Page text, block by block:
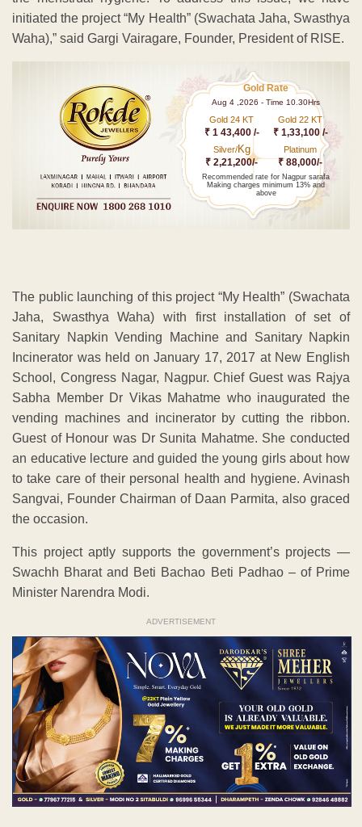
initiated the project “My Health” (Swachata Jaha, Swasthya
Waha),” said Gargi Vairagare, Founder, President of RISE.
Gold Rate
Aug 4 ,2026 - Time 10.30Hrs
Gold 24 KT
₹ 1 43,400 /-
Gold 22 KT
₹ 1,33,100 /-
Silver/Kg
₹ 2,21,200/-
Platinum
₹ 88,000/-
Recommended rate for Nagpur sarafa
Making charges minimum 13% and
above
The public launching of this project “My Health” (Swachata
Jaha, Swasthya Waha) with first installation of set of
Sanitary Napkin Vending Machine and Sanitary Napkin
Incinerator was held on January 17, 2017 at New English
School, Congress Nagar, Nagpur. Chief Guest was Rajya
Sabha Member Dr Vikas Mahatme who inaugurated the
vending machines and incinerator by cutting the ribbon.
Guest of Honour was Dr Sunita Mahatme. She conducted
an educative lecture and guided the young girls about how
to take care of their personal health and hygiene. Avinash
Sangvai, Founder Chairman of Daan Parmita, also graced
the occasion.
This project aptly supports the government’s projects —
Swachh Bharat and Beti Bachao Beti Padhao – of Prime
Minister Narendra Modi.
ADVERTISEMENT